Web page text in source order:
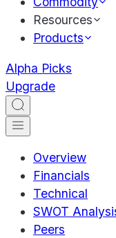
Resources
Products
Alpha Picks
Upgrade
Overview
Financials
Technical
SWOT
Peers